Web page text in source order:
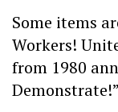
Some items
Workers!
from 1980